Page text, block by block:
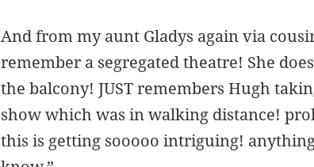
And from my aunt Gladys again via
remember a segregated theatre! She
the balcony! JUST remembers Hugh
show which was in walking distance!
this is getting sooooo intriguing!